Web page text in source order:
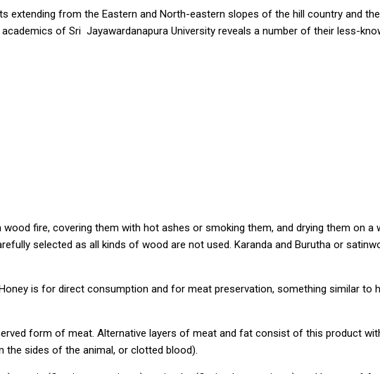
extending from the Eastern and North-eastern slopes of the hill country and
of Sri Jayawardanapura University reveals a number of their less-
fire, covering them with hot ashes or smoking them, and drying them on a
selected as all kinds of wood are not used. Karanda and Burutha or
is for direct consumption and for meat preservation, something similar to
form of meat. Alternative layers of meat and fat consist of this product
sides of the animal, or clotted blood).